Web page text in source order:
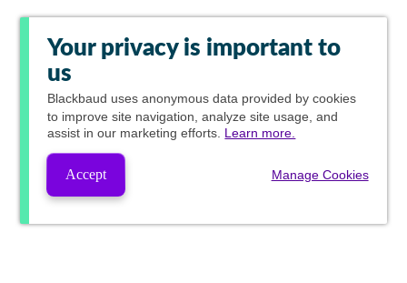
Your privacy is important to
us
Blackbaud uses anonymous data provided by cookies
to improve site navigation, analyze site usage, and
assist in our marketing efforts. Learn more.
Accept Manage Cookies